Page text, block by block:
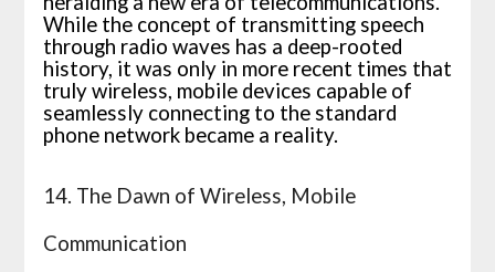
While the concept of transmitting speech
through radio waves has a deep-rooted
history, it was only in more recent times that
truly wireless, mobile devices capable of
seamlessly connecting to the standard
phone network became a reality.
14. The Dawn of Wireless, Mobile
Communication